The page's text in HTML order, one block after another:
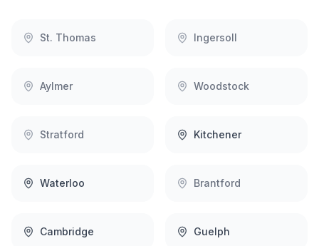
St. Thomas Ingersoll
Aylmer Woodstock
Stratford Kitchener
Waterloo Brantford
Cambridge Guelph